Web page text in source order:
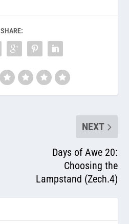
SHARE:
NEXT
Days of Awe 20:
Choosing the
Lampstand (Zech.4)